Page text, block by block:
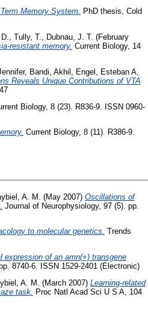
Memory System. PhD thesis, Cold
, Tully, T., Dubnau, J. T. (February
resistant memory. Current Biology, 14
, Bandi, Akhil Engel, Esteban A
Reveals Unique Contributions of VTA
Biology, 8 (23). R836-9. ISSN 0960-
Current Biology, 8 (11). R386-9.
A. M. (May 2007) Oscillations of
Journal of Neurophysiology, 97 (5). pp.
to molecular genetics. Trends
expression of an amn(+) transgene
8740-6. ISSN 1529-2401 (Electronic)
A. M. (March 2007) Learning-related
task.
Proc Natl Acad Sci U S A, 104